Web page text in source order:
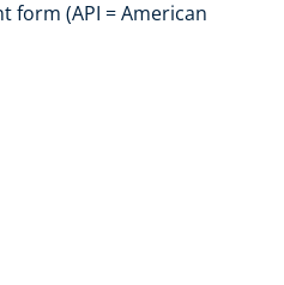
form (API = American